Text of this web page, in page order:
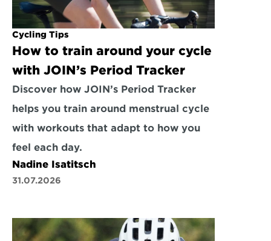
Cycling Tips
How to train around your cycle
with JOIN’s Period Tracker
Discover how JOIN’s Period Tracker
helps you train around menstrual cycle
with workouts that adapt to how you
feel each day.
Nadine Isatitsch
31.07.2026